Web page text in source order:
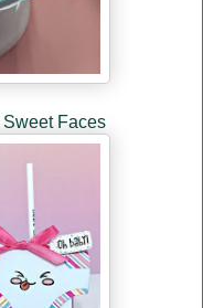
Sweet Faces